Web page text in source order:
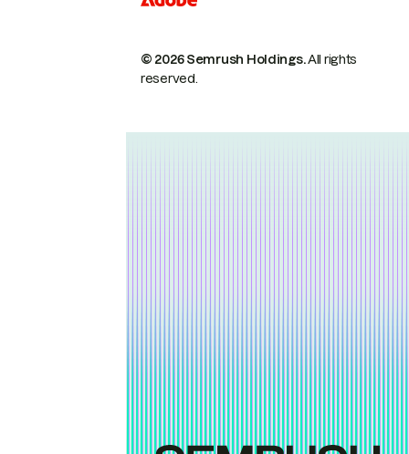
© 2026 Semrush Holdings.All rights
reserved.